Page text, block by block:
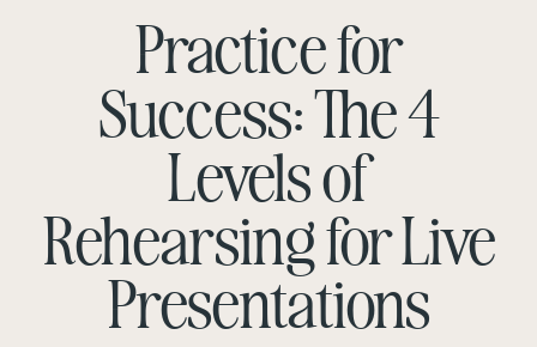
Practice for
Success: The 4
Levels of
Rehearsing for Live
Presentations